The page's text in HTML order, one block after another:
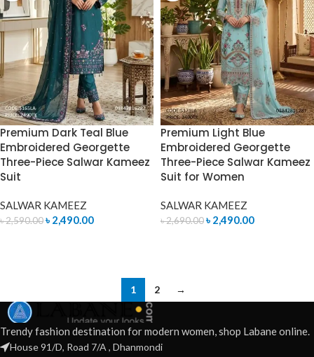
Premium Dark Teal Blue
Embroidered Georgette
Three-Piece Salwar Kameez
Suit
SALWAR KAMEEZ
৳2,590.00৳ 2,490.00
Premium Light Blue
Embroidered Georgette
Three-Piece Salwar Kameez
Suit for Women
SALWAR KAMEEZ
৳2,690.00৳ 2,490.00
1 2 →
Trendy fashion destination for modern women, shop Labane online.
House 91/D, Road 7/A , Dhanmondi